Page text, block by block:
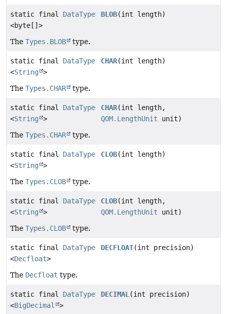
static final DataType
<byte[]>
BLOB(int length)
The Types.BLOB type.
static final DataType
<String >
CHAR(int length)
The Types.CHAR type.
static final DataType
<String >
CHAR(int length,
QOM.LengthUnit unit)
The Types.CHAR type.
static final DataType
<String >
CLOB(int length)
The Types.CLOB type.
static final DataType
<String >
CLOB(int length,
QOM.LengthUnit unit)
The Types.CLOB type.
static final DataType
<Decfloat>
DECFLOAT(int precision)
The Decfloat type.
static final DataType
<BigDecimal >
DECIMAL (int precision)